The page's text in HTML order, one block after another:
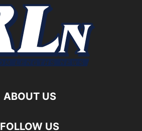
ABOUT US
FOLLOW US